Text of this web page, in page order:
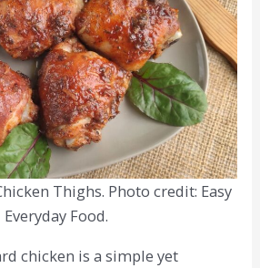
Thighs. Photo credit: Easy
Everyday Food.
chicken is a simple yet